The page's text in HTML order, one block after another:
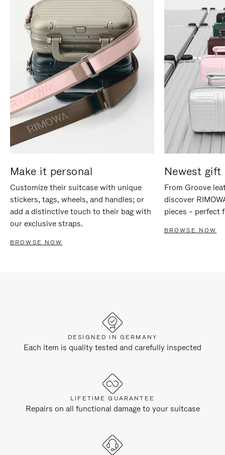
Make it personal
Customize their suitcase with unique
stickers, tags, wheels, and handles; or
add a distinctive touch to their bag with
our exclusive straps.
BROWSE NOW
Newest gift
From Groove
discover
pieces – perfect
BROWSE NOW
DESIGNED IN GERMANY
Each item is quality tested and carefully inspected
LIFETIME GUARANTEE
Repairs on all functional damage to your suitcase